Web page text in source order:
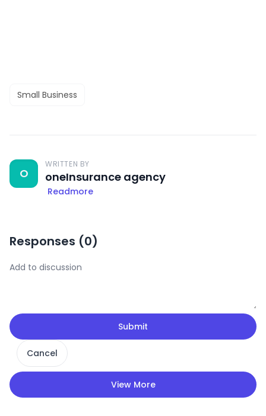
Small Business
O
WRITTEN BY
oneInsurance agency
Readmore
Responses (0)
Submit
Cancel
View More